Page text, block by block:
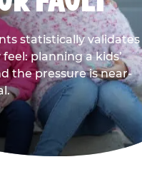
statistically validates
planning a kids’
the pressure is near-